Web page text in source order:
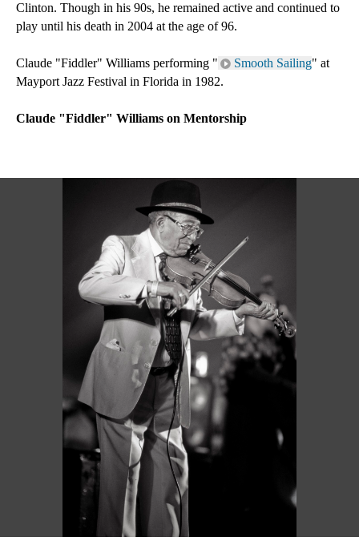
Clinton. Though in his 90s, he remained active and continued to
play until his death in 2004 at the age of 96.
Claude "Fiddler" Williams performing " Smooth Sailing" at
Mayport Jazz Festival in Florida in 1982.
Claude "Fiddler" Williams on Mentorship